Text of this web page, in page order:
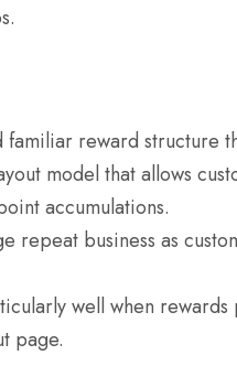
familiar reward structure
model that allows
accumulations.
repeat business as
well when
page.